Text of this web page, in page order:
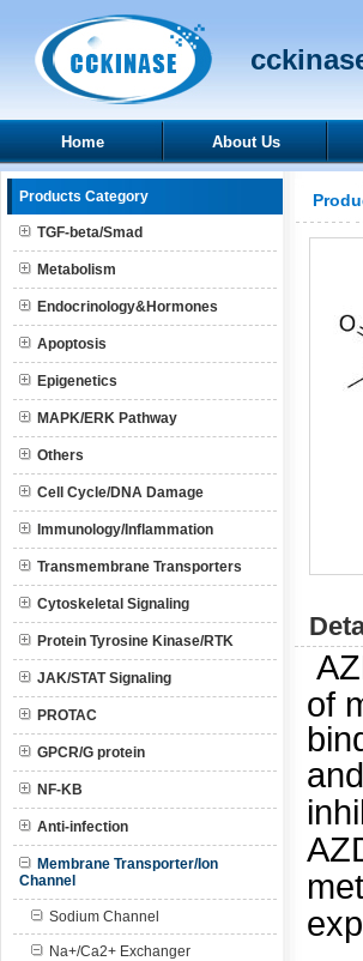
Home About Us
Products Category
TGF-beta/Smad
Metabolism
Endocrinology&Hormones
Apoptosis
Epigenetics
MAPK/ERK Pathway
Others
Cell Cycle/DNA Damage
Immunology/Inflammation
Transmembrane Transporters
Cytoskeletal Signaling
Protein Tyrosine Kinase/RTK
JAK/STAT Signaling
PROTAC
GPCR/G protein
NF-KB
Anti-infection
Membrane Transporter/Ion
Channel
Sodium Channel
Na+/Ca2+ Exchanger
of